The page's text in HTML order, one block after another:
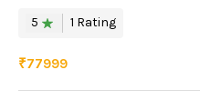
5 1 Rating
₹77999